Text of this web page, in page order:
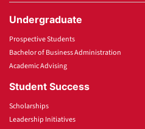
Undergraduate
Prospective Students
Bachelor of Business Administration
Academic Advising
Student Success
Scholarships
Leadership Initiatives